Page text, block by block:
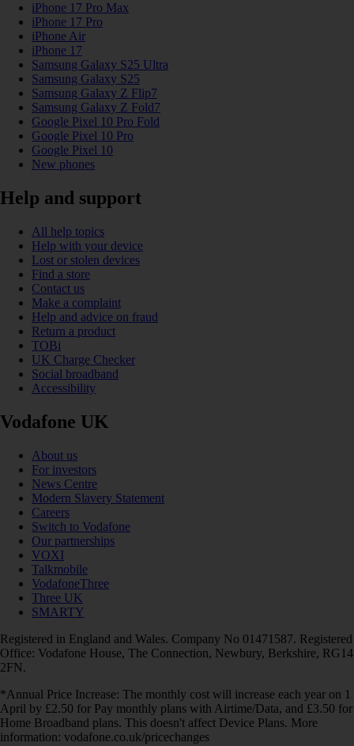
iPhone 17 Pro Max
iPhone 17 Pro
iPhone Air
iPhone 17
Samsung Galaxy S25 Ultra
Samsung Galaxy S25
Samsung Galaxy Z Flip7
Samsung Galaxy Z Fold7
Google Pixel 10 Pro Fold
Google Pixel 10 Pro
Google Pixel 10
New phones
Help and support
All help topics
Help with your device
Lost or stolen devices
Find a store
Contact us
Make a complaint
Help and advice on fraud
Return a product
TOBi
UK Charge Checker
Social broadband
Accessibility
Vodafone UK
About us
For investors
News Centre
Modern Slavery Statement
Careers
Switch to Vodafone
Our partnerships
VOXI
Talkmobile
VodafoneThree
Three UK
SMARTY
Registered in England and Wales. Company No 01471587. Registered
Office: Vodafone House, The Connection, Newbury, Berkshire, RG14
2FN.
*Annual Price Increase: The monthly cost will increase each year on 1
April by £2.50 for Pay monthly plans with Airtime/Data, and £3.50 for
Home Broadband plans. This doesn't affect Device Plans. More
information: vodafone.co.uk/pricechanges